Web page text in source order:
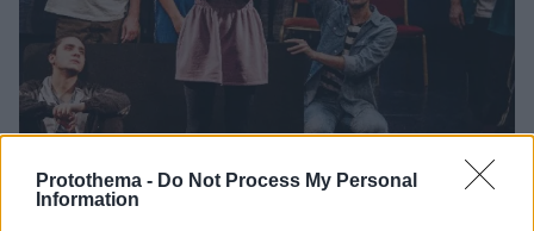
Protothema - Do Not Process My Personal
Information